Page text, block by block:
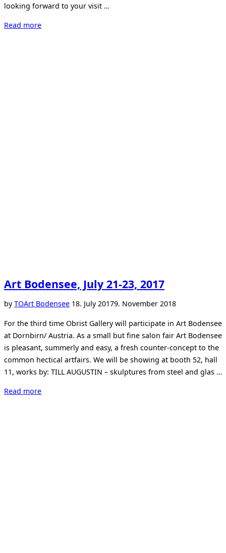
looking forward to your visit …
Read more“Kunst
Art Bodensee, July 21-23, 2017
byTOArt BodenseePosted
18. July 20179. November 2018
For the third time Obrist Gallery will participate in Art Bodensee
at Dornbirn/ Austria. As a small but fine salon fair Art Bodensee
is pleasant, summerly and easy, a fresh counter-concept to the
common hectical artfairs. We will be showing at booth 52, hall
11, works by: TILL AUGUSTIN – skulptures from steel and glas …
Read more“Art